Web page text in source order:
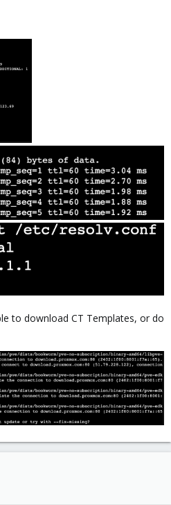
to download CT Templates, or do